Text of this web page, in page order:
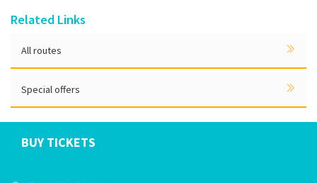
Related Links
All routes
Special offers
BUY TICKETS